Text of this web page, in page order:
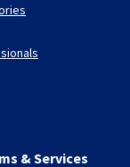
& Services